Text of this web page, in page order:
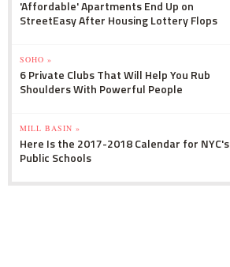
'Affordable' Apartments End Up on
StreetEasy After Housing Lottery Flops
SOHO »
6 Private Clubs That Will Help You Rub
Shoulders With Powerful People
MILL BASIN »
Here Is the 2017-2018 Calendar for NYC's
Public Schools